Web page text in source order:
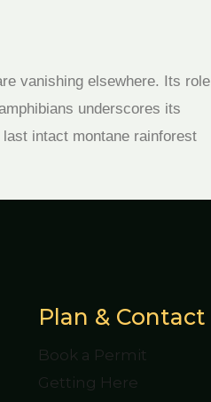
vanishing elsewhere. Its role
underscores its
intact montane rainforest
Plan & Contact
Book a Permit
Getting Here